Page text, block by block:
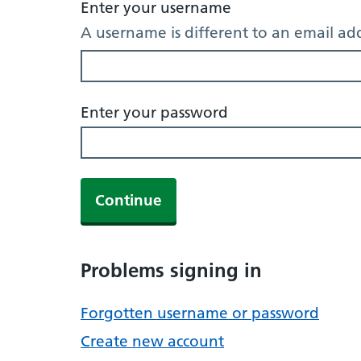
Enter your username
A username is different to an email
Enter your password
Continue
Problems signing in
Forgotten username or password
Create new account